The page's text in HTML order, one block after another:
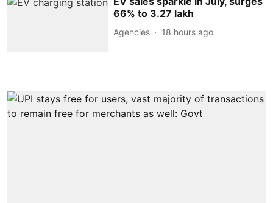
66% to 3.27 lakh
Agencies 18 hours ago